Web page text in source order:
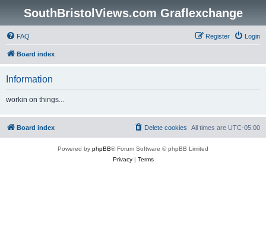
SouthBristolViews.com Graflexchange
FAQ Login
Register
Board index
Information
workin on things...
Board index All times are UTC-05:00
Delete cookies
Powered by phpBB® Forum Software © phpBB Limited
Privacy| Terms